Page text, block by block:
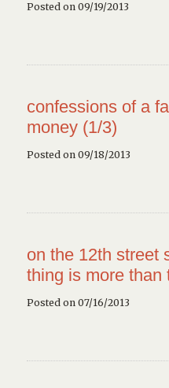
Posted on 09/19/2013
confessions of a
money (1/3)
Posted on 09/18/2013
on the 12th street
thing is more than
Posted on 07/16/2013